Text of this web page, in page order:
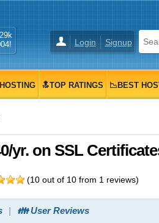
Login Signup
🔝TOP RATINGS 📉BEST
yr. on SSL
(10out of 10from 1 reviews)
👪 User Reviews